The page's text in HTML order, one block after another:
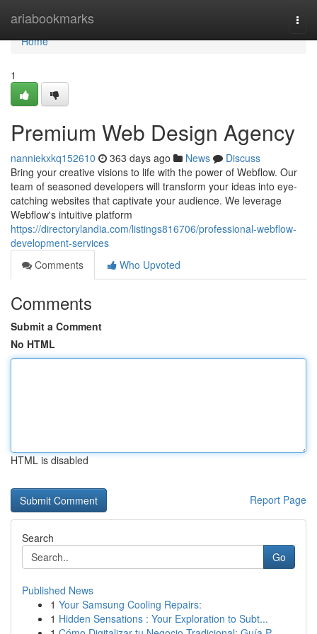
ariabookmarks
Home
Home
1
Premium Web Design Agency
nanniekxkq152610 363 days ago News
Discuss
Bring your creative visions to life with the power of Webflow. Our
team of seasoned developers will transform your ideas into eye-
catching websites that captivate your audience. We leverage
Webflow's intuitive platform
https://directorylandia.com/listings816706/professional-webflow-
development-services
Comments
Who Upvoted
Comments
Submit a Comment
No HTML
HTML is disabled
Report Page
Search
Go
Published News
1 Your Samsung Cooling Repairs:
1 Hidden Sensations : Your Exploration to Subt...